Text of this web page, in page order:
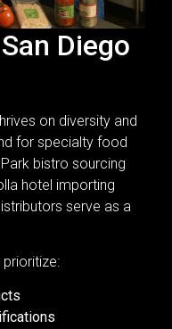
Diego
on diversity and
for specialty food
bistro sourcing
hotel importing
serve as a